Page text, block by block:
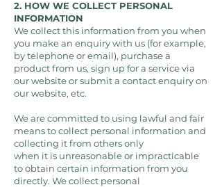
2. HOW WE COLLECT PERSONAL
INFORMATION
We collect this information from you when
you make an enquiry with us (for example,
by telephone or email), purchase a
product from us, sign up for a service via
our website or submit a contact enquiry on
our website, etc.
We are committed to using lawful and fair
means to collect personal information and
collecting it from others only
when it is unreasonable or impracticable
to obtain certain information from you
directly. We collect personal